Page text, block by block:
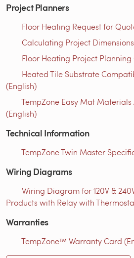
Project Planners
Floor Heating Request for
Calculating Project
Floor Heating Project Planning
Heated Tile Substrate
(English)
TempZone Easy Mat Materials
(English)
Technical Information
TempZone Twin Master
Wiring Diagrams
Wiring Diagram for 120V &
Products with Relay with
Warranties
TempZone™ Warranty Card